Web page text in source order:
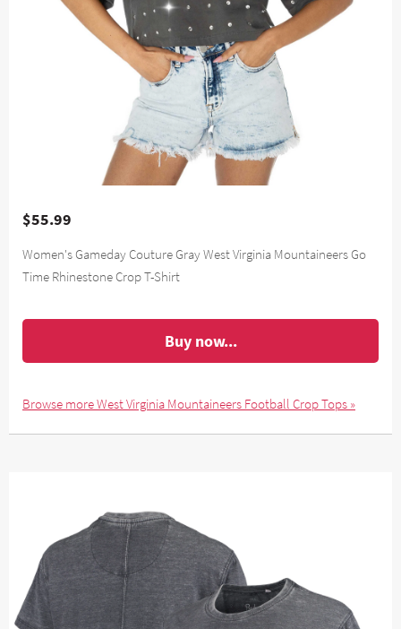
$55.99
Women's Gameday Couture Gray West Virginia Mountaineers Go
Time Rhinestone Crop T-Shirt
Buy now...
Browse more West Virginia Mountaineers Football Crop Tops »